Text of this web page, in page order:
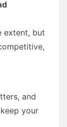
extent, but
and
your